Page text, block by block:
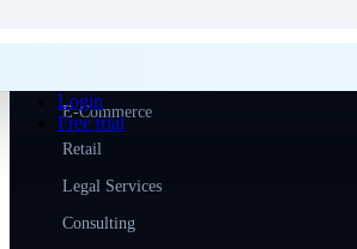
Login
Free trial
E-Commerce
Retail
Legal Services
Consulting